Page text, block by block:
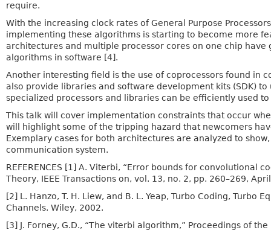
require.
With the increasing clock rates of General Purpose
implementing these algorithms is starting to become more
architectures and multiple processor cores on one chip
algorithms in software [4].
Another interesting field is the use of coprocessors found in
also provide libraries and software development kits (SDK)
specialized processors and libraries can be efficiently used
This talk will cover implementation constraints that occur
will highlight some of the tripping hazard that newcomers
Exemplary cases for both architectures are analyzed to
communication system.
REFERENCES [1] A. Viterbi, “Error bounds for
Theory, IEEE Transactions on, vol. 13, no. 2, pp. 260–269,
[2] L. Hanzo, T. H. Liew, and B. L. Yeap, Turbo Coding, Turbo
Channels. Wiley, 2002.
[3] J. Forney, G.D., “The viterbi algorithm,” Proceedings of